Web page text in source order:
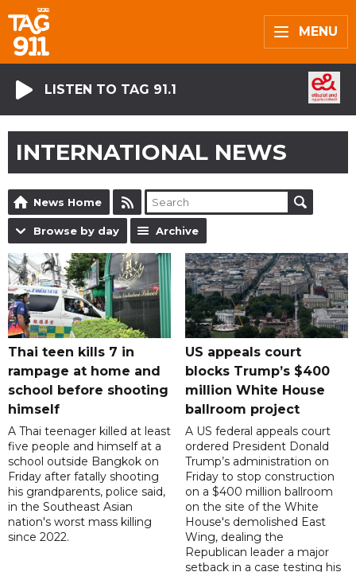
MENU
LISTEN TO TAG 91.1
INTERNATIONAL NEWS
News Home
Browse by day Archive
Thai teen kills 7 in
rampage at home and
school before shooting
himself
A Thai teenager killed at least
five people and himself at a
school outside Bangkok on
Friday after fatally shooting
his grandparents, police said,
in the Southeast Asian
nation's worst mass killing
since 2022.
US appeals court
blocks Trump’s $400
million White House
ballroom project
A US federal appeals court
ordered President Donald
Trump’s administration on
Friday to stop construction
on a $400 million ballroom
on the site of the White
House's demolished East
Wing, dealing the
Republican leader a major
setback in a case testing his